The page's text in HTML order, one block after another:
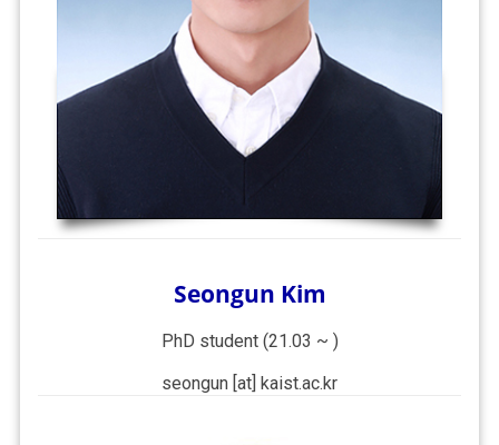
Seongun Kim
PhD student (21.03 ~ )
seongun [at] kaist.ac.kr